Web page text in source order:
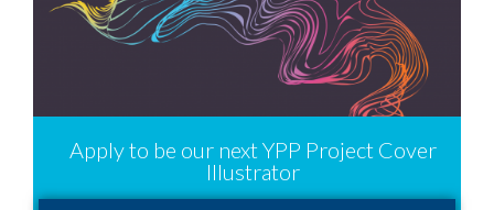
Apply to be our next YPP Project Cover
Illustrator